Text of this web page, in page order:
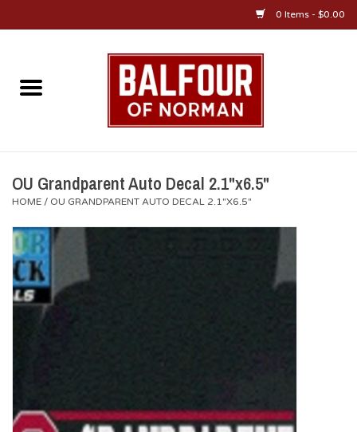
0 Items - $0.00
Home
OU Jewelry
Diploma Frames
OU Grandparent Auto Decal 2.1"x6.5"
HOME / OU GRANDPARENT AUTO DECAL 2.1"X6.5"